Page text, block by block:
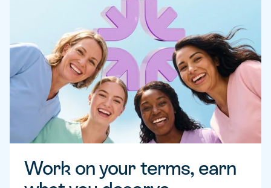
Work on your terms, earn